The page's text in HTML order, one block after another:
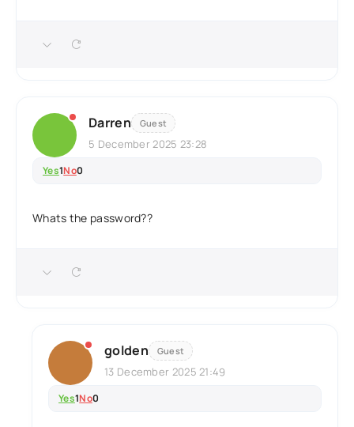
Darren Guest
5 December 2025 23:28
Yes1No0
Whats the password??
golden Guest
13 December 2025 21:49
Yes1No0